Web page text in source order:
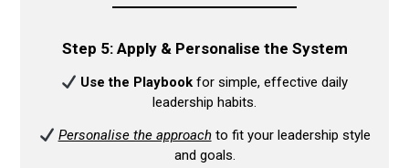
Step 5: Apply & Personalise the System
Use the Playbook for simple, effective daily
leadership habits.​
Personalise the approachto fit your leadership style
and goals.​